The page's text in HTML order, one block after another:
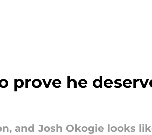
prove he
and Josh Okogie looks